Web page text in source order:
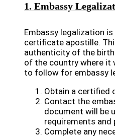
1. Embassy
Embassy legalization
certificate apostille.
authenticity of the
of the country where it
to follow for embassy
Obtain a certified
Contact the
document will be
requirements and
Complete any